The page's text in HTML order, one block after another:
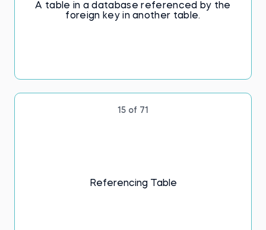
A table in a database referenced by the
foreign key in another table.
15 of 71
Referencing Table